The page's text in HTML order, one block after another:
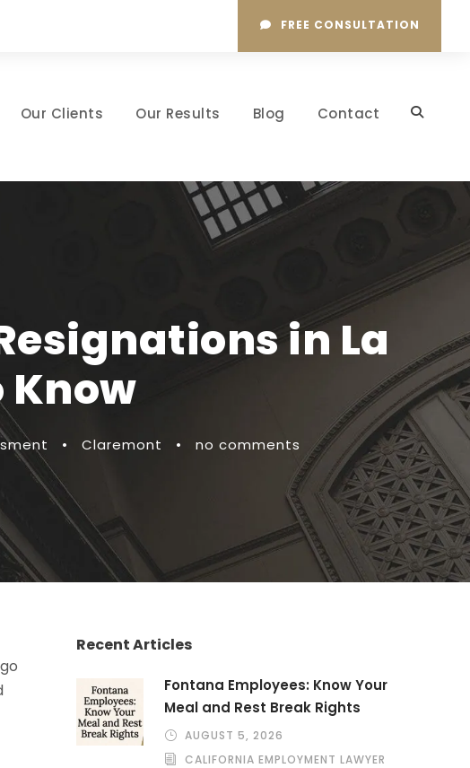
FREE CONSULTATION
Our Clients Our Results Blog Contact
in La
Know
• Claremont • no comments
Recent Articles
Fontana Employees: Know Your
Meal and Rest Break Rights
AUGUST 5, 2026
CALIFORNIA EMPLOYMENT LAWYER